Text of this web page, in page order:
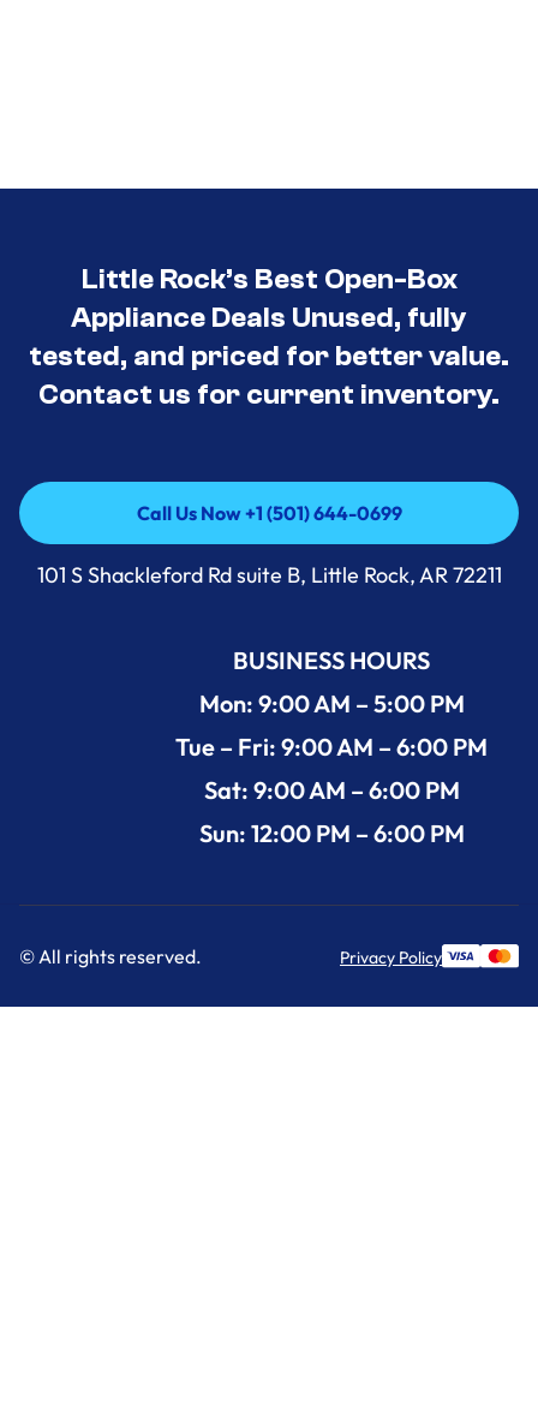
Little Rock’s Best Open-Box
Appliance Deals Unused, fully
tested, and priced for better value.
Contact us for current inventory.
Call Us Now +1 (501) 644-0699
Call Us Now +1 (501) 644-0699
101 S Shackleford Rd suite B, Little Rock, AR 72211
BUSINESS HOURS
Mon: 9:00 AM – 5:00 PM
Tue – Fri: 9:00 AM – 6:00 PM
Sat: 9:00 AM – 6:00 PM
Sun: 12:00 PM – 6:00 PM
© All rights reserved. Privacy Policy